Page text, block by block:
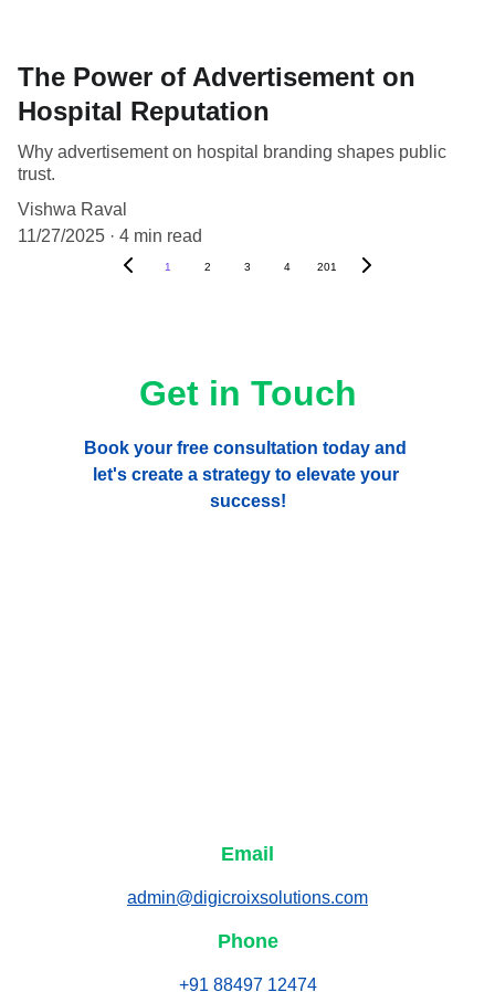
The Power of Advertisement on
Hospital Reputation
Why advertisement on hospital branding shapes public
trust.
Vishwa Raval
11/27/2025
4 min read
1 2 3 4 201
Get in Touch
Book your free consultation today and
let's create a strategy to elevate your
success!
Email
admin@digicroixsolutions.com
Phone
+91 88497 12474